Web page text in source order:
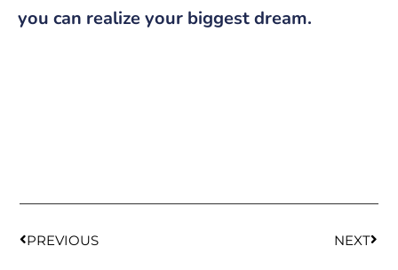
you can realize your biggest dream.
PREVIOUS NEXT